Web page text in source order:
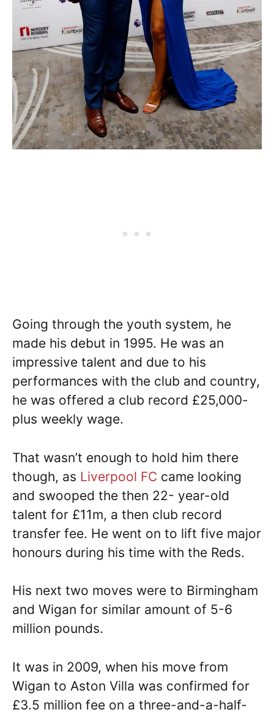
Going through the youth system, he
made his debut in 1995. He was an
impressive talent and due to his
performances with the club and country,
he was offered a club record £25,000-
plus weekly wage.
That wasn’t enough to hold him there
though, as Liverpool FC came looking
and swooped the then 22- year-old
talent for £11m, a then club record
transfer fee. He went on to lift five major
honours during his time with the Reds.
His next two moves were to Birmingham
and Wigan for similar amount of 5-6
million pounds.
It was in 2009, when his move from
Wigan to Aston Villa was confirmed for
£3.5 million fee on a three-and-a-half-